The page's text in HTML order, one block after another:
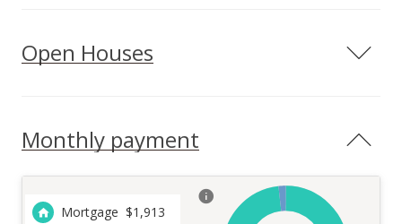
Open Houses
Monthly payment
Mortgage $1,913